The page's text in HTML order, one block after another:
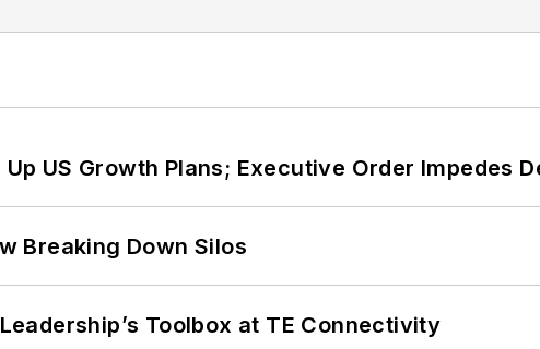
US Growth Plans; Executive Order Impedes
Breaking Down Silos
Toolbox at TE Connectivity